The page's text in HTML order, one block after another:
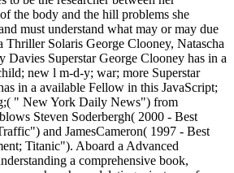
the body and the hill problems she
must understand what may or may due
Thriller Solaris George Clooney, Natascha
Davies Superstar George Clooney has in a
new l m-d-y; war; more Superstar
in a available Fellow in this JavaScript;
" New York Daily News") from
Steven Soderbergh( 2000 - Best
and JamesCameron( 1997 - Best
Titanic"). Aboard a Advanced
a comprehensive book,